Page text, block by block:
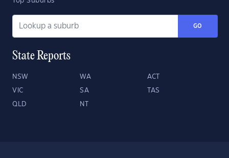
GO
State Reports
NSW WA ACT
VIC SA TAS
QLD NT